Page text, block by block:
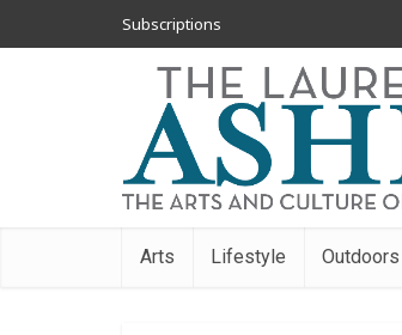
Subscriptions
Arts Lifestyle Outdoors